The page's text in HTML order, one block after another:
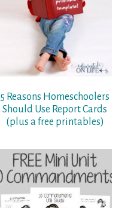
5 Reasons Homeschoolers
Should Use Report Cards
(plus a free printables)